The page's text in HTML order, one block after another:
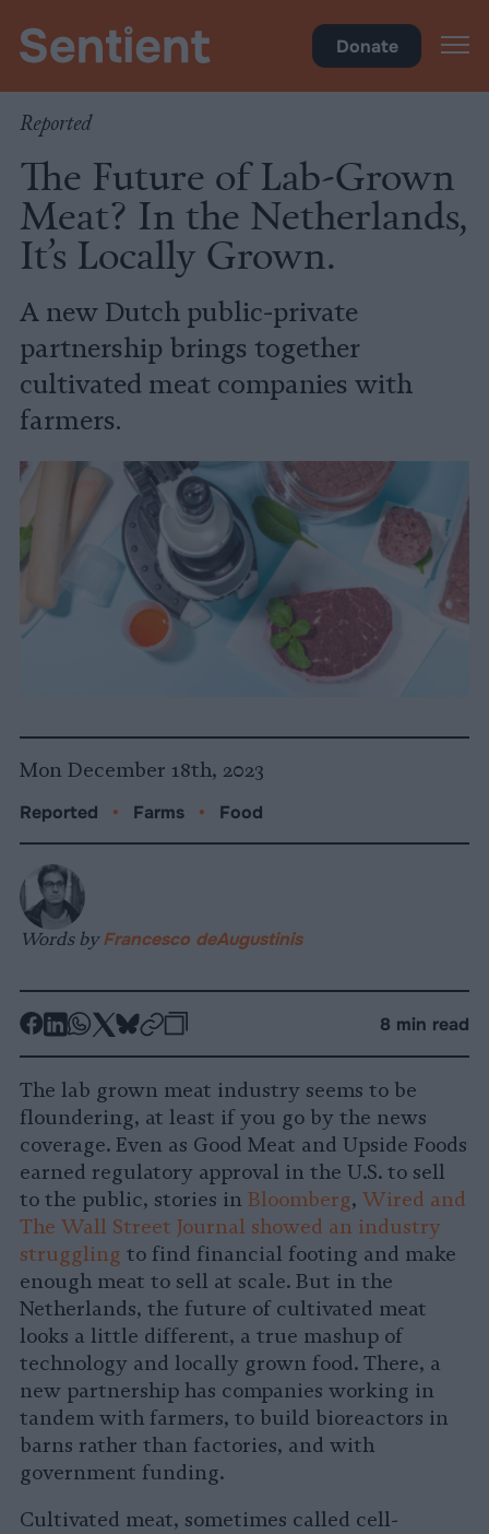
Donate
Reported
The Future of Lab-Grown
Meat? In the Netherlands,
It’s Locally Grown.
A new Dutch public-private
partnership brings together
cultivated meat companies with
farmers.
Mon December 18th, 2023
Reported • Farms • Food
Words byFrancesco deAugustinis
-
Facebook
-
LinkedIn
-
Whatsapp
-
X
-
Bluesky
-
8 min read
The lab grown meat industry seems to be
floundering, at least if you go by the news
coverage. Even as Good Meat and Upside Foods
earned regulatory approval in the U.S. to sell
to the public, stories in Bloomberg, Wired and
The Wall Street Journal showed an industry
struggling to find financial footing and make
enough meat to sell at scale. But in the
Netherlands, the future of cultivated meat
looks a little different, a true mashup of
technology and locally grown food. There, a
new partnership has companies working in
tandem with farmers, to build bioreactors in
barns rather than factories, and with
government funding.
Cultivated meat, sometimes called cell-